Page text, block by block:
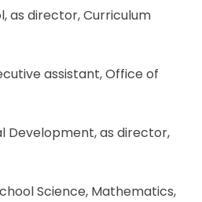
as director, Curriculum
assistant, Office of
Development, as director,
Science, Mathematics,